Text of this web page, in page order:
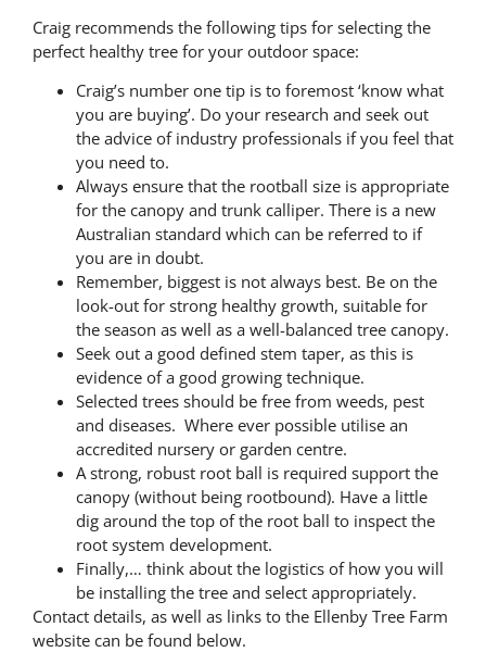
Craig recommends the following tips for selecting the
perfect healthy tree for your outdoor space:
Craig’s number one tip is to foremost ‘know what
you are buying’. Do your research and seek out
the advice of industry professionals if you feel that
you need to.
Always ensure that the rootball size is appropriate
for the canopy and trunk calliper. There is a new
Australian standard which can be referred to if
you are in doubt.
Remember, biggest is not always best. Be on the
look-out for strong healthy growth, suitable for
the season as well as a well-balanced tree canopy.
Seek out a good defined stem taper, as this is
evidence of a good growing technique.
Selected trees should be free from weeds, pest
and diseases. Where ever possible utilise an
accredited nursery or garden centre.
A strong, robust root ball is required support the
canopy (without being rootbound). Have a little
dig around the top of the root ball to inspect the
root system development.
Finally,… think about the logistics of how you will
be installing the tree and select appropriately.
Contact details, as well as links to the Ellenby Tree Farm
website can be found below.